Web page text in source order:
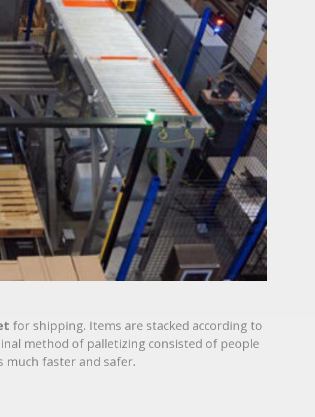
for shipping. Items are stacked according to
method of palletizing consisted of people
much faster and safer.